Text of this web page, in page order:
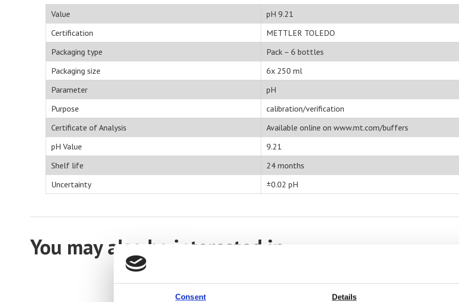
Consent Details
Value
pH 9.21
Certification
METTLER TOLEDO
Packaging type
Pack – 6 bottles
Packaging size
6x 250 ml
Parameter
pH
Purpose
calibration/verification
Certificate of Analysis
Available online on www.mt.com/buffers
pH Value
9.21
Shelf life
24 months
Uncertainty
±0.02 pH
You may also be interested in